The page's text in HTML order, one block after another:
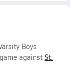
Boys
against St.